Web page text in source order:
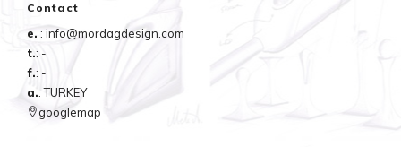
Contact
e. : info@mordagdesign.com
t.: -
f.: -
a.: TURKEY
googlemap